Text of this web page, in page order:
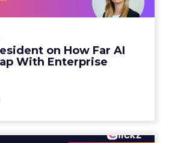
on How Far AI
With Enterprise
says a 12-person team can
View article